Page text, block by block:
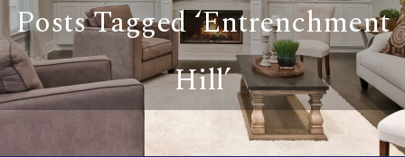
Posts Tagged ‘Entrenchment
Hill’